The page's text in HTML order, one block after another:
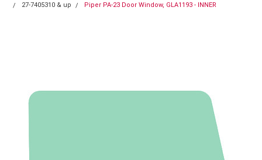
27-7405310 & up
Piper PA-23 Door Window, GLA1193 - INNER